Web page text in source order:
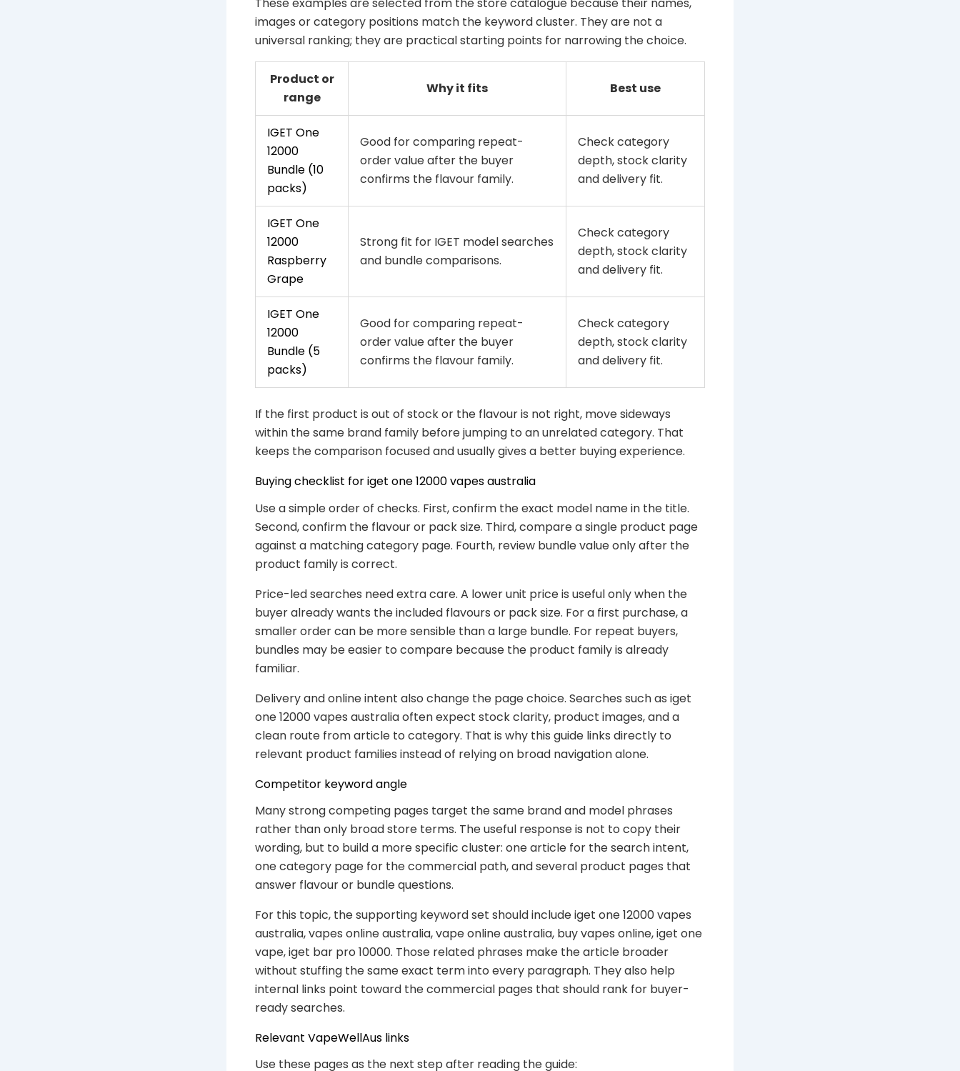
These examples are selected from the store catalogue because their names,
images or category positions match the keyword cluster. They are not a
universal ranking; they are practical starting points for narrowing the choice.
Product or
range
Why it fits Best use
IGET One
12000
Bundle (10
packs)
Good for comparing repeat-
order value after the buyer
confirms the flavour family.
Check category
depth, stock clarity
and delivery fit.
IGET One
12000
Raspberry
Grape
Strong fit for IGET model searches
and bundle comparisons.
Check category
depth, stock clarity
and delivery fit.
IGET One
12000
Bundle (5
packs)
Good for comparing repeat-
order value after the buyer
confirms the flavour family.
Check category
depth, stock clarity
and delivery fit.
If the first product is out of stock or the flavour is not right, move sideways
within the same brand family before jumping to an unrelated category. That
keeps the comparison focused and usually gives a better buying experience.
Buying checklist for iget one 12000 vapes australia
Use a simple order of checks. First, confirm the exact model name in the title.
Second, confirm the flavour or pack size. Third, compare a single product page
against a matching category page. Fourth, review bundle value only after the
product family is correct.
Price-led searches need extra care. A lower unit price is useful only when the
buyer already wants the included flavours or pack size. For a first purchase, a
smaller order can be more sensible than a large bundle. For repeat buyers,
bundles may be easier to compare because the product family is already
familiar.
Delivery and online intent also change the page choice. Searches such as iget
one 12000 vapes australia often expect stock clarity, product images, and a
clean route from article to category. That is why this guide links directly to
relevant product families instead of relying on broad navigation alone.
Competitor keyword angle
Many strong competing pages target the same brand and model phrases
rather than only broad store terms. The useful response is not to copy their
wording, but to build a more specific cluster: one article for the search intent,
one category page for the commercial path, and several product pages that
answer flavour or bundle questions.
For this topic, the supporting keyword set should include iget one 12000 vapes
australia, vapes online australia, vape online australia, buy vapes online, iget one
vape, iget bar pro 10000. Those related phrases make the article broader
without stuffing the same exact term into every paragraph. They also help
internal links point toward the commercial pages that should rank for buyer-
ready searches.
Relevant VapeWellAus links
Use these pages as the next step after reading the guide: